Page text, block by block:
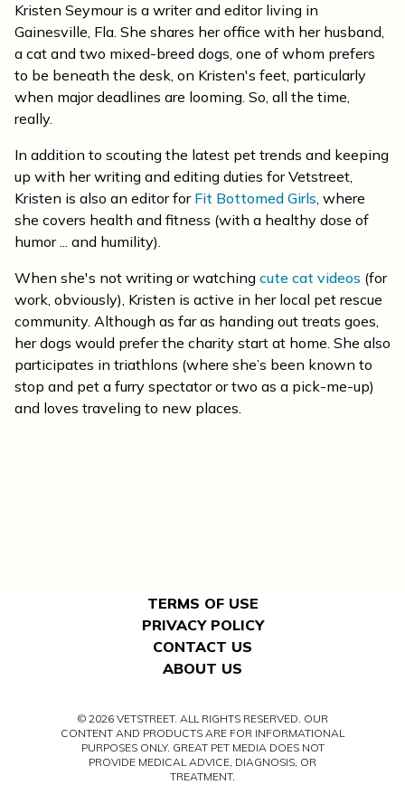
Kristen Seymour is a writer and editor living in
Gainesville, Fla. She shares her office with her husband,
a cat and two mixed-breed dogs, one of whom prefers
to be beneath the desk, on Kristen's feet, particularly
when major deadlines are looming. So, all the time,
really.
In addition to scouting the latest pet trends and keeping
up with her writing and editing duties for Vetstreet,
Kristen is also an editor for Fit Bottomed Girls, where
she covers health and fitness (with a healthy dose of
humor ... and humility).
When she's not writing or watching cute cat videos (for
work, obviously), Kristen is active in her local pet rescue
community. Although as far as handing out treats goes,
her dogs would prefer the charity start at home. She also
participates in triathlons (where she’s been known to
stop and pet a furry spectator or two as a pick-me-up)
and loves traveling to new places.
TERMS OF USE
PRIVACY POLICY
CONTACT US
ABOUT US
© 2026 VETSTREET. ALL RIGHTS RESERVED. OUR
CONTENT AND PRODUCTS ARE FOR INFORMATIONAL
PURPOSES ONLY. GREAT PET MEDIA DOES NOT
PROVIDE MEDICAL ADVICE, DIAGNOSIS, OR
TREATMENT.